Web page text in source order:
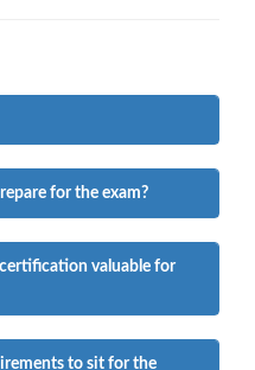
for the exam?
valuable for
to sit for the